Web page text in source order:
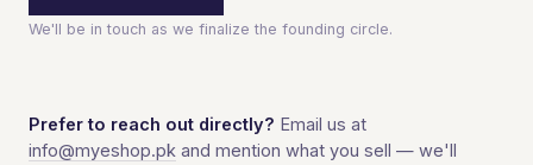
We'll be in touch as we finalize the founding circle.
Prefer to reach out directly? Email us at
info@myeshop.pk and mention what you sell — we'll